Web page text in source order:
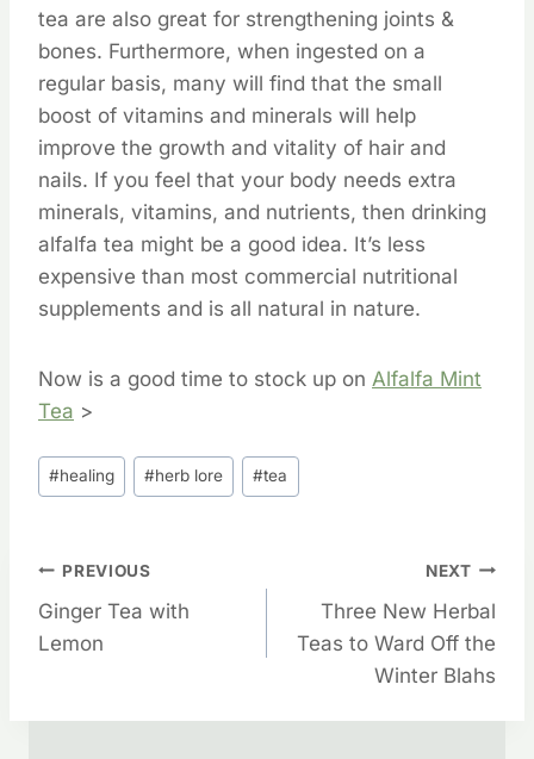
tea are also great for strengthening joints &
bones. Furthermore, when ingested on a
regular basis, many will find that the small
boost of vitamins and minerals will help
improve the growth and vitality of hair and
nails. If you feel that your body needs extra
minerals, vitamins, and nutrients, then drinking
alfalfa tea might be a good idea. It’s less
expensive than most commercial nutritional
supplements and is all natural in nature.
Now is a good time to stock up on Alfalfa Mint
Tea >
Post
Tags:
#healing #herb lore #tea
Post
Navigation
PREVIOUS
Ginger Tea with
Lemon
NEXT
Three New Herbal
Teas to Ward Off the
Winter Blahs